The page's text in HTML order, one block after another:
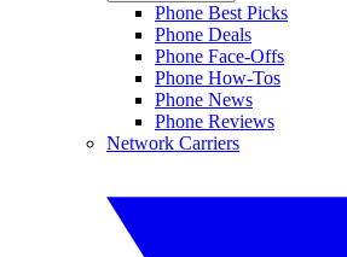
Phone Best Picks
Phone Deals
Phone Face-Offs
Phone How-Tos
Phone News
Phone Reviews
Network Carriers